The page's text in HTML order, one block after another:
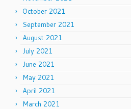
October 2021
September 2021
August 2021
July 2021
June 2021
May 2021
April 2021
March 2021